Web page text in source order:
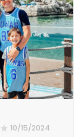
10/15/2024